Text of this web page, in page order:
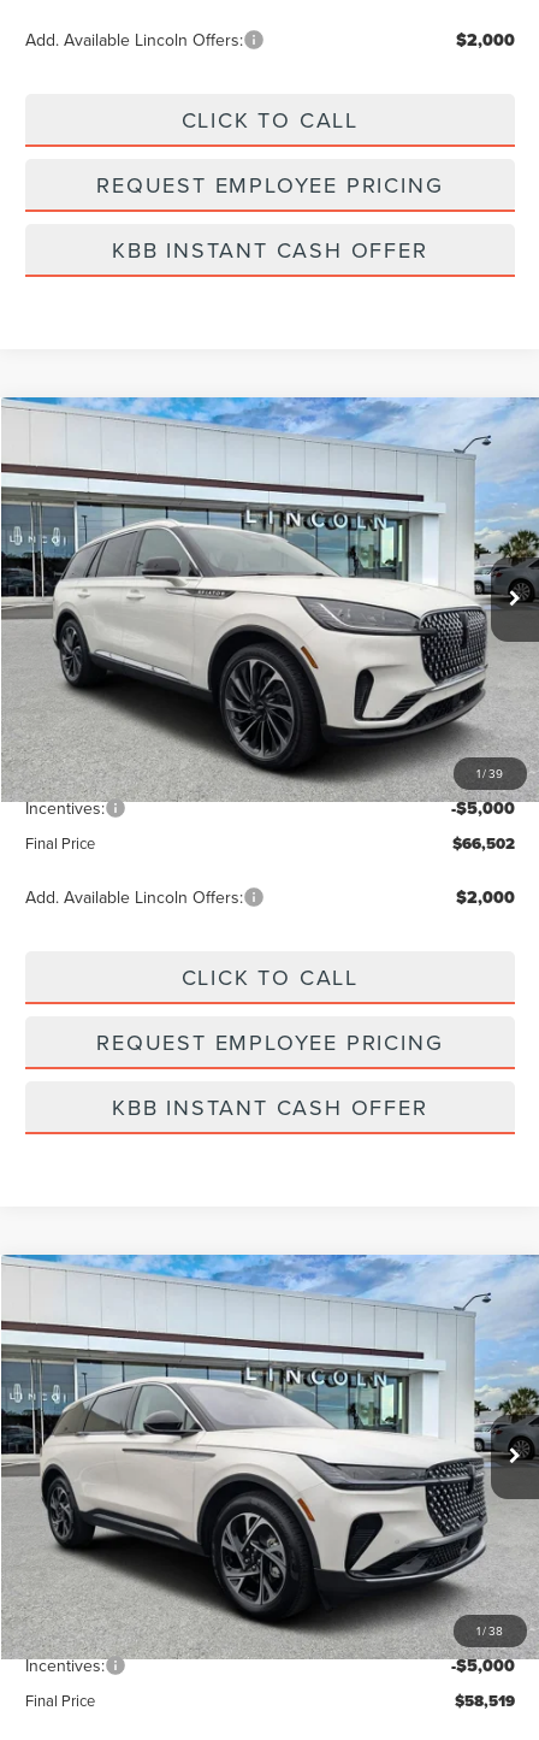
Add. Available Lincoln Offers: $2,000
CLICK TO CALL
REQUEST EMPLOYEE PRICING
KBB INSTANT CASH OFFER
1/39
LINCOLN AVIATORRESERVE
Price Drop
VIN:5LM5J7WC1TGL00762Stock:LA6016Model:J7W
Courtesy Vehicle Int.
$66,502
FINAL PRICE
MSRP: $73,555
Dealer Discount -$2,942
Vehicle Price $70,613
Dealer Fee: +$889
Incentives: -$5,000
Final Price $66,502
Add. Available Lincoln Offers: $2,000
CLICK TO CALL
REQUEST EMPLOYEE PRICING
KBB INSTANT CASH OFFER
Compare Vehicle
1/38
LINCOLN NAUTILUSPREMIERE
Price Drop
VIN:5LMPJ8J41TJ998369Stock:LT6011Model:J8J
In Stock Int.
$58,519
FINAL PRICE
Less
MSRP: $65,240
Dealer Discount -$2,610
Vehicle Price $62,630
Dealer Fee: +$889
Incentives: -$5,000
Final Price $58,519
Compare Vehicle